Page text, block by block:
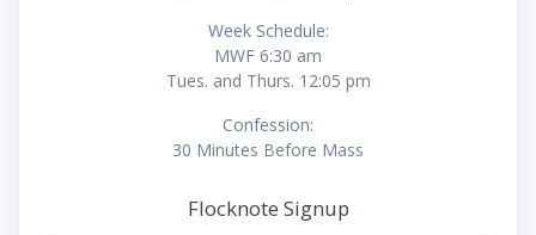
Week Schedule:
MWF 6:30 am
Tues. and Thurs. 12:05 pm
Confession:
30 Minutes Before Mass
Flocknote Signup